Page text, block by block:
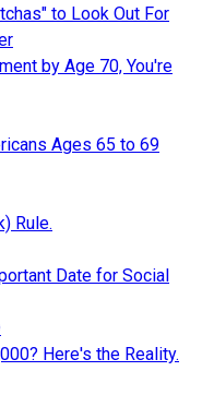
to Look Out For
by Age 70, You're
Ages 65 to 69
Rule.
Date for Social
Here's the Reality.